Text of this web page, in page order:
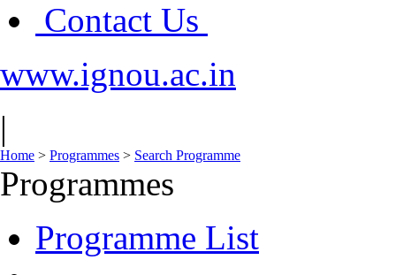
Contact Us
www.ignou.ac.in
|
Home > Programmes > Search Programme
Programmes
Programme List